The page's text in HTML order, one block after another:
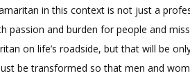
in this context is not just a
passion and burden for people and
on life’s roadside, but that will be
be transformed so that men and